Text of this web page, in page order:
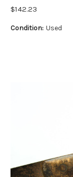
$142.23
Condition: Used